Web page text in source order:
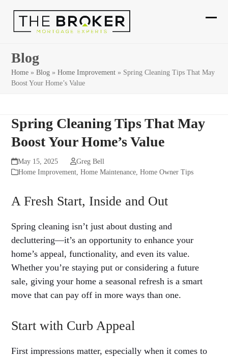
content
Blog
Home »Blog »Home Improvement » Spring Cleaning Tips That May
Boost Your Home’s Value
Spring Cleaning Tips That May
Boost Your Home’s Value
May 15, 2025
Greg Bell
Home Improvement,Home Maintenance,Home Owner Tips
A Fresh Start, Inside and Out
Spring cleaning isn’t just about dusting and
decluttering—it’s an opportunity to enhance your
home’s appeal, functionality, and even its value.
Whether you’re staying put or considering a future
sale, giving your home a seasonal refresh is a smart
move that can pay off in more ways than one.
Start with Curb Appeal
First impressions matter, especially when it comes to